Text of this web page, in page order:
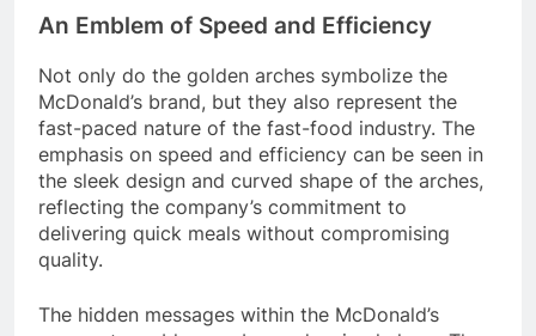
An Emblem of Speed and Efficiency
Not only do the golden arches symbolize the
McDonald’s brand, but they also represent the
fast-paced nature of the fast-food industry. The
emphasis on speed and efficiency can be seen in
the sleek design and curved shape of the arches,
reflecting the company’s commitment to
delivering quick meals without compromising
quality.
The hidden messages within the McDonald’s